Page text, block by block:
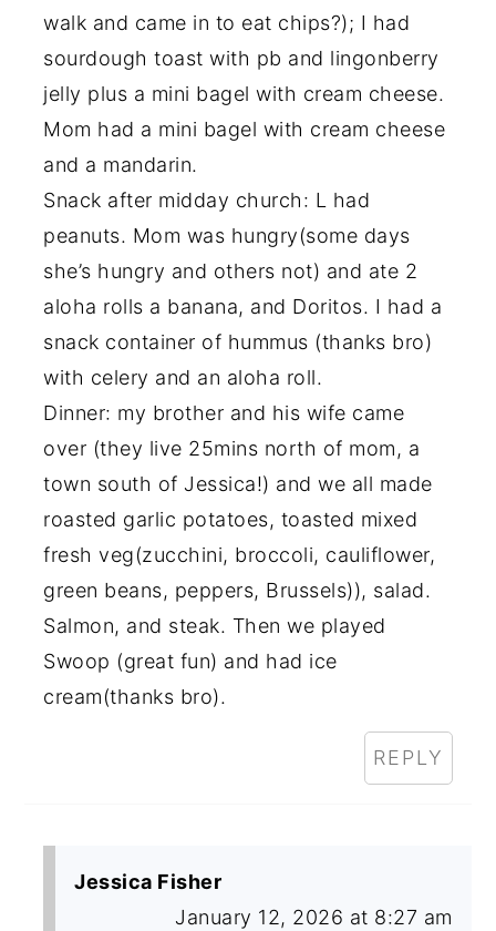
walk and came in to eat chips?); I had
sourdough toast with pb and lingonberry
jelly plus a mini bagel with cream cheese.
Mom had a mini bagel with cream cheese
and a mandarin.
Snack after midday church: L had
peanuts. Mom was hungry(some days
she’s hungry and others not) and ate 2
aloha rolls a banana, and Doritos. I had a
snack container of hummus (thanks bro)
with celery and an aloha roll.
Dinner: my brother and his wife came
over (they live 25mins north of mom, a
town south of Jessica!) and we all made
roasted garlic potatoes, toasted mixed
fresh veg(zucchini, broccoli, cauliflower,
green beans, peppers, Brussels)), salad.
Salmon, and steak. Then we played
Swoop (great fun) and had ice
cream(thanks bro).
REPLY
Jessica Fisher
January 12, 2026 at 8:27 am